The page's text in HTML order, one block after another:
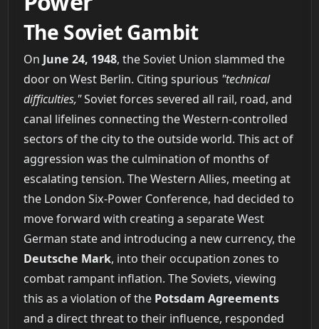
The Soviet Gambit
On June 24, 1948, the Soviet Union slammed the
door on West Berlin. Citing spurious "technical
difficulties,"Soviet forces severed all rail, road, and
canal lifelines connecting the Western-controlled
sectors of the city to the outside world. This act of
aggression was the culmination of months of
escalating tension. The Western Allies, meeting at
the London Six-Power Conference, had decided to
move forward with creating a separate West
German state and introducing a new currency, the
Deutsche Mark, into their occupation zones to
combat rampant inflation. The Soviets, viewing
this as a violation of the Potsdam Agreements
and a direct threat to their influence, responded